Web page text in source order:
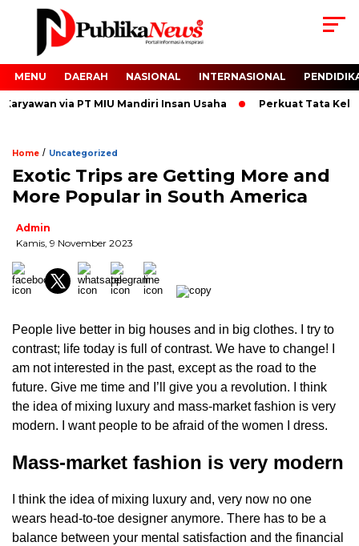
MENU DAERAH NASIONAL INTERNASIONAL
via PT MIU Mandiri Insan Usaha Perkuat Tata
Home / Uncategorized
Exotic Trips are Getting More and
More Popular in South America
Admin
Kamis, 9 November 2023
People live better in big houses and in big clothes. I try to
contrast; life today is full of contrast. We have to change! I
am not interested in the past, except as the road to the
future. Give me time and I’ll give you a revolution. I think
the idea of mixing luxury and mass-market fashion is very
modern. I want people to be afraid of the women I dress.
Mass-market fashion is very modern
I think the idea of mixing luxury and, very now no one
wears head-to-toe designer anymore. There has to be a
balance between your mental satisfaction and the financial